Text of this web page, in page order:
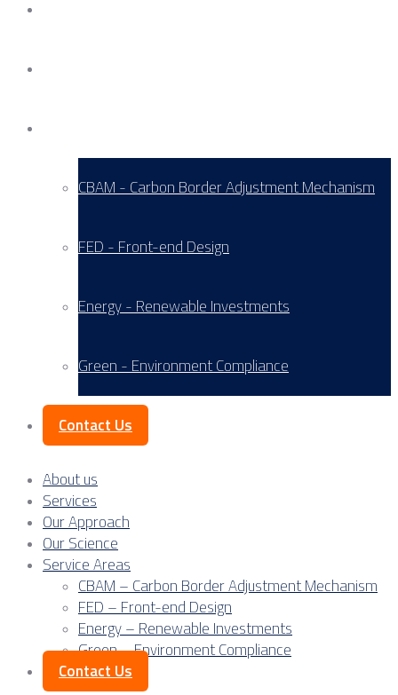
CBAM - Carbon Border Adjustment Mechanism
FED - Front-end Design
Energy - Renewable Investments
Green - Environment Compliance
Contact Us
About us
Services
Our Approach
Our Science
Service Areas
CBAM – Carbon Border Adjustment Mechanism
FED – Front-end Design
Energy – Renewable Investments
Green – Environment Compliance
Contact Us